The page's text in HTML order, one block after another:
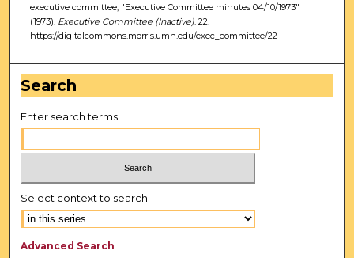
executive committee, "Executive Committee minutes 04/10/1973"
(1973). Executive Committee (Inactive). 22.
https://digitalcommons.morris.umn.edu/exec_committee/22
Search
Enter search terms:
Select context to search:
Advanced Search